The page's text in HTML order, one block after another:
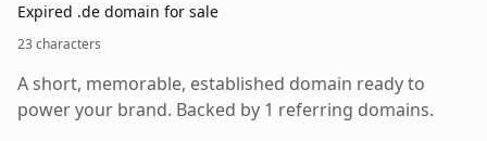
Expired .de domain for sale
23 characters
A short, memorable, established domain ready to
power your brand. Backed by 1 referring domains.